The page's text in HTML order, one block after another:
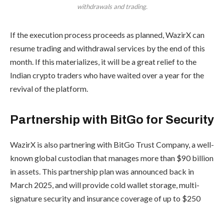
withdrawals and trading.
If the execution process proceeds as planned, WazirX can
resume trading and withdrawal services by the end of this
month. If this materializes, it will be a great relief to the
Indian crypto traders who have waited over a year for the
revival of the platform.
Partnership with BitGo for Security
WazirX is also partnering with BitGo Trust Company, a well-
known global custodian that manages more than $90 billion
in assets. This partnership plan was announced back in
March 2025, and will provide cold wallet storage, multi-
signature security and insurance coverage of up to $250